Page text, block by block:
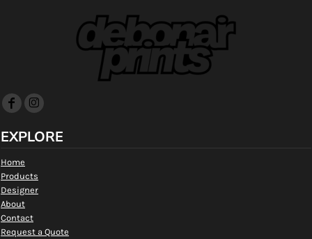
EXPLORE
Home
Products
Designer
About
Contact
Request a Quote